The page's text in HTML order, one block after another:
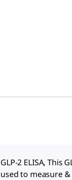
GLP-2 ELISA, This
used to measure